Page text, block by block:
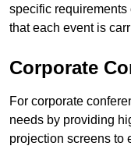
specific requirements
that each event is
Corporate
For corporate
needs by providing
projection screens to